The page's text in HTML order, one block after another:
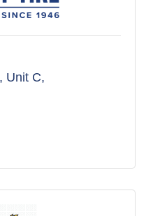
Unit C